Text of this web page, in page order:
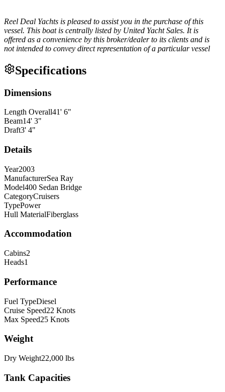
Reel Deal Yachts is pleased to assist you in the purchase of this
vessel. This boat is centrally listed by United Yacht Sales. It is
offered as a convenience by this broker/dealer to its clients and is
not intended to convey direct representation of a particular vessel
Specifications
Dimensions
Length Overall41' 6"
Beam14' 3"
Draft3' 4"
Details
Year2003
ManufacturerSea Ray
Model400 Sedan Bridge
CategoryCruisers
TypePower
Hull MaterialFiberglass
Accommodation
Cabins2
Heads1
Performance
Fuel TypeDiesel
Cruise Speed22 Knots
Max Speed25 Knots
Weight
Dry Weight22,000 lbs
Tank Capacities